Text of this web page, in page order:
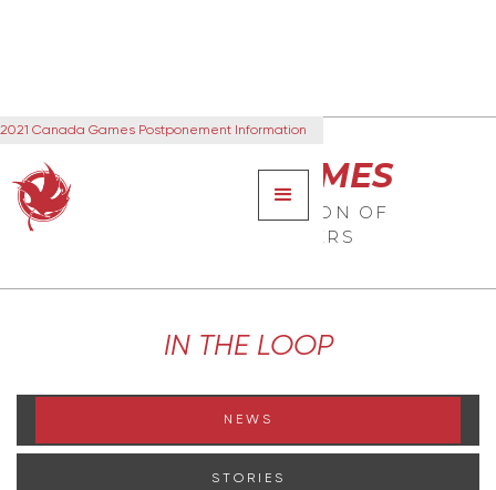
2021 Canada Games Postponement Information
CANADA GAMES
THE NEXT GENERATION OF
CANADIAN LEADERS
IN THE LOOP
NEWS
STORIES